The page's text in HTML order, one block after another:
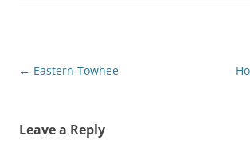
Post
← Eastern Towhee
Leave a Reply